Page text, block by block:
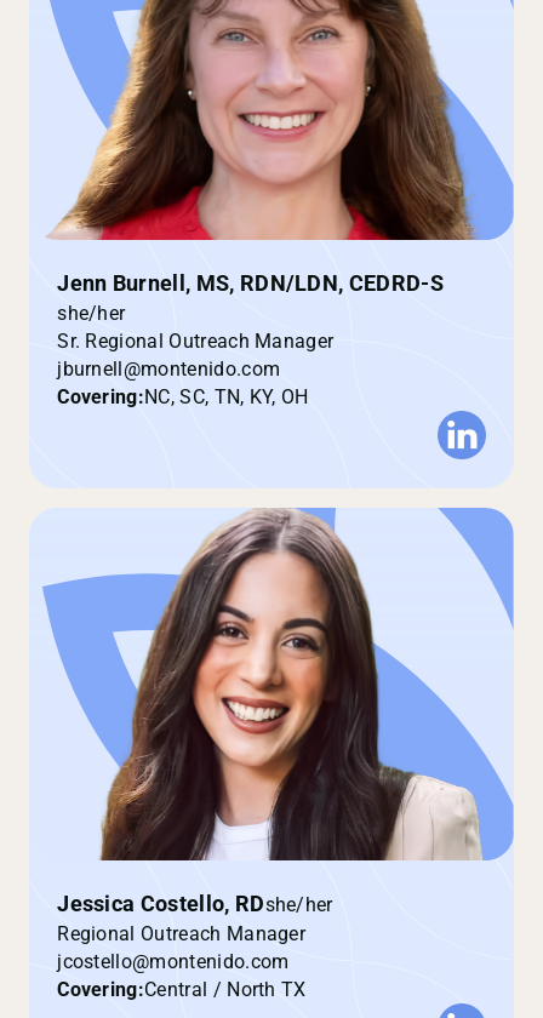
Jenn Burnell, MS, RDN/LDN, CEDRD-S
she/her
Sr. Regional Outreach Manager
jburnell@montenido.com
Covering:NC, SC, TN, KY, OH
Jessica Costello, RDshe/her
Regional Outreach Manager
jcostello@montenido.com
Covering:Central / North TX